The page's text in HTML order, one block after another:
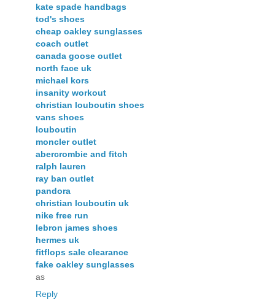
kate spade handbags
tod's shoes
cheap oakley sunglasses
coach outlet
canada goose outlet
north face uk
michael kors
insanity workout
christian louboutin shoes
vans shoes
louboutin
moncler outlet
abercrombie and fitch
ralph lauren
ray ban outlet
pandora
christian louboutin uk
nike free run
lebron james shoes
hermes uk
fitflops sale clearance
fake oakley sunglasses
as
Reply